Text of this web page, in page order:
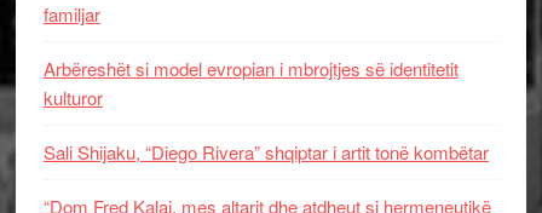
familjar
Arbëreshët si model evropian i mbrojtjes së identitetit
kulturor
Sali Shijaku, “Diego Rivera” shqiptar i artit tonë kombëtar
“Dom Fred Kalaj, mes altarit dhe atdheut si hermeneutikë